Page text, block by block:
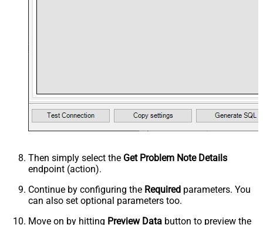
Then simply select the Get Problem Note Details
endpoint (action).
Continue by configuring the Required parameters. You
can also set optional parameters too.
Move on by hitting Preview Data button to preview the